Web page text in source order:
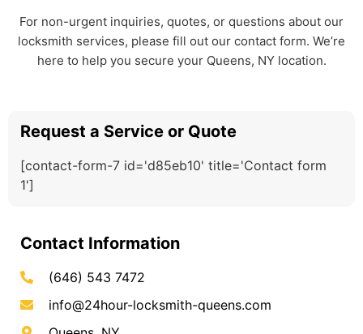
For non-urgent inquiries, quotes, or questions about our
locksmith services, please fill out our contact form. We’re
here to help you secure your Queens, NY location.
Request a Service or Quote
[contact-form-7 id='d85eb10' title='Contact form
1']
Contact Information
(646) 543 7472
info@24hour-locksmith-queens.com